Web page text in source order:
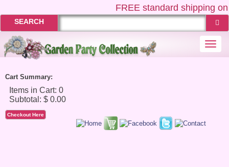
FREEstandard shipping on
SEARCH
Cart Summary:
Checkout Here